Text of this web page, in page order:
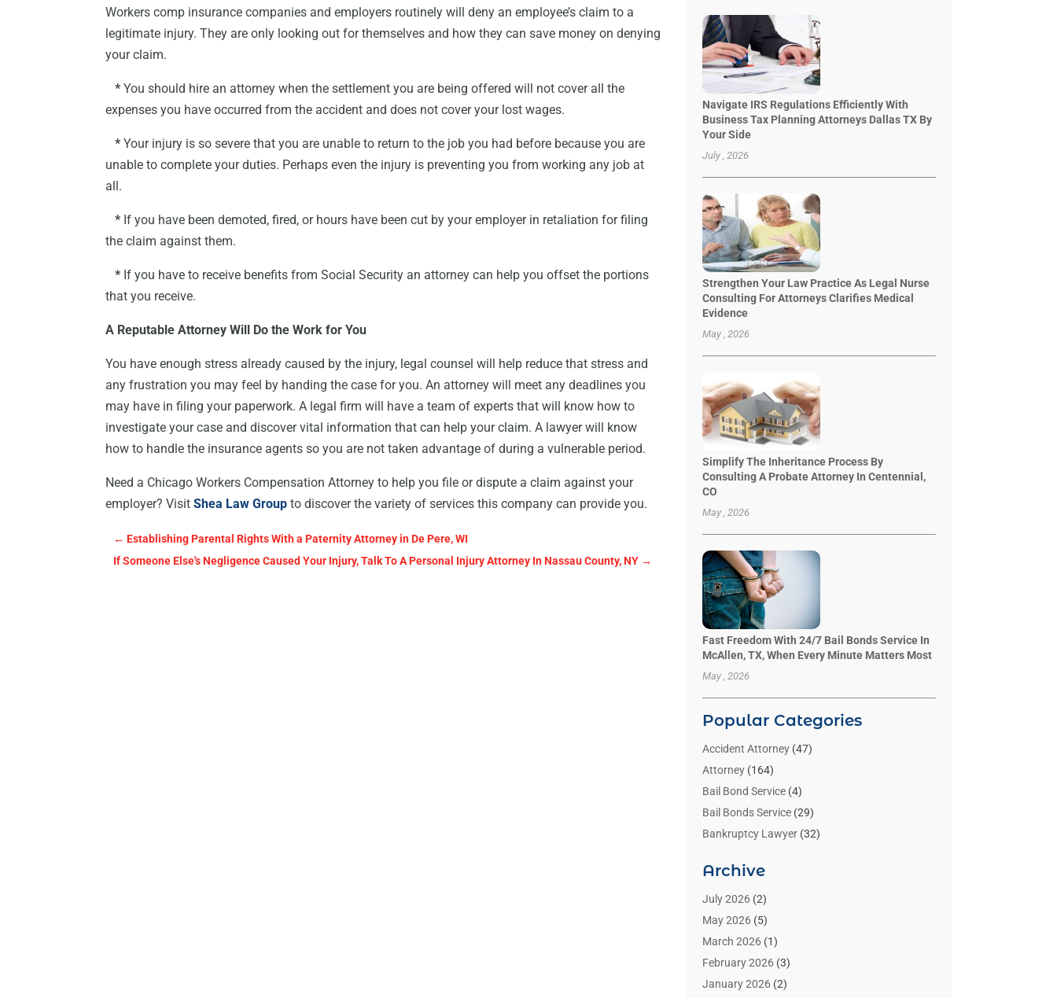
Workers comp insurance companies and employers routinely will deny an employee’s claim to a
legitimate injury. They are only looking out for themselves and how they can save money on denying
your claim.
* You should hire an attorney when the settlement you are being offered will not cover all the
expenses you have occurred from the accident and does not cover your lost wages.
* Your injury is so severe that you are unable to return to the job you had before because you are
unable to complete your duties. Perhaps even the injury is preventing you from working any job at
all.
* If you have been demoted, fired, or hours have been cut by your employer in retaliation for filing
the claim against them.
* If you have to receive benefits from Social Security an attorney can help you offset the portions
that you receive.
A Reputable Attorney Will Do the Work for You
You have enough stress already caused by the injury, legal counsel will help reduce that stress and
any frustration you may feel by handing the case for you. An attorney will meet any deadlines you
may have in filing your paperwork. A legal firm will have a team of experts that will know how to
investigate your case and discover vital information that can help your claim. A lawyer will know
how to handle the insurance agents so you are not taken advantage of during a vulnerable period.
Need a Chicago Workers Compensation Attorney to help you file or dispute a claim against your
employer? VisitShea Law Group to discover the variety of services this company can provide you.
←Establishing Parental Rights With a Paternity Attorney in De Pere, WI
If Someone Else's Negligence Caused Your Injury, Talk To A Personal Injury Attorney In Nassau County, NY →
Navigate IRS Regulations Efficiently With
Business Tax Planning Attorneys Dallas TX By
Your Side
July , 2026
Strengthen Your Law Practice As Legal Nurse
Consulting For Attorneys Clarifies Medical
Evidence
May , 2026
Simplify The Inheritance Process By
Consulting A Probate Attorney In Centennial,
CO
May , 2026
Fast Freedom With 24/7 Bail Bonds Service In
McAllen, TX, When Every Minute Matters Most
May , 2026
Popular Categories
Accident Attorney(47)
Attorney(164)
Bail Bond Service(4)
Bail Bonds Service(29)
Bankruptcy Lawyer(32)
Benzene Lawyers
Bonds(3)
Child Custody
Criminal Lawyer
Divorce Attorney(26)
Estate Planning Attorney
Archive
July 2026(2)
May 2026(5)
March 2026(1)
February 2026(3)
January 2026(2)